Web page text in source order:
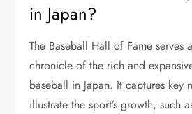
in Japan?
The Baseball Hall of Fame serves
chronicle of the rich and
baseball in Japan. It captures key
illustrate the sport’s growth, such